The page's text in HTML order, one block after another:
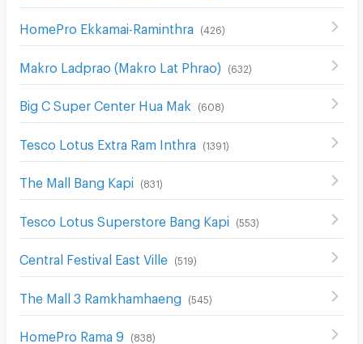
HomePro Ekkamai-Raminthra (426)
Makro Ladprao (Makro Lat Phrao) (632)
Big C Super Center Hua Mak (608)
Tesco Lotus Extra Ram Inthra (1391)
The Mall Bang Kapi (831)
Tesco Lotus Superstore Bang Kapi (553)
Central Festival East Ville (519)
The Mall 3 Ramkhamhaeng (545)
HomePro Rama 9 (838)